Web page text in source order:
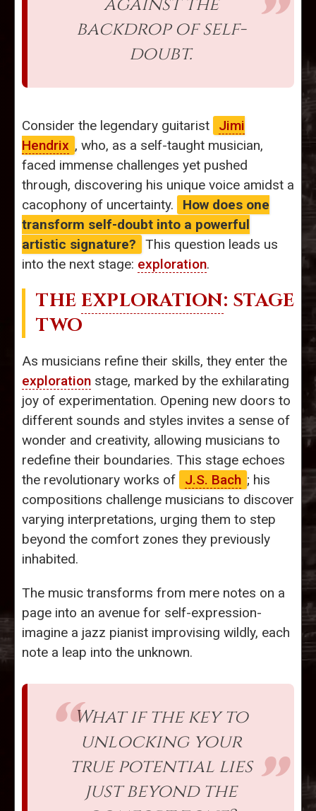
backdrop of self-
doubt.
Consider the legendary guitarist
Jimi
Hendrix , who, as a self-taught musician,
faced immense challenges yet pushed
through, discovering his unique voice amidst a
cacophony of uncertainty.
How does one
transform self-doubt into a powerful
artistic signature?
This question leads us
into the next stage: exploration.
THE EXPLORATION: STAGE
TWO
As musicians refine their skills, they enter the
exploration stage, marked by the exhilarating
joy of experimentation. Opening new doors to
different sounds and styles invites a sense of
wonder and creativity, allowing musicians to
redefine their boundaries. This stage echoes
the revolutionary works of
J.S. Bach ; his
compositions challenge musicians to discover
varying interpretations, urging them to step
beyond the comfort zones they previously
inhabited.
The music transforms from mere notes on a
page into an avenue for self-expression-
imagine a jazz pianist improvising wildly, each
note a leap into the unknown.
What if the key to
unlocking your
true potential lies
just beyond the